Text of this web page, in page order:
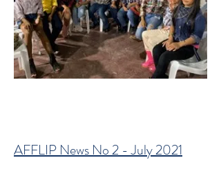
AFFLIP News No 2 - July 2021